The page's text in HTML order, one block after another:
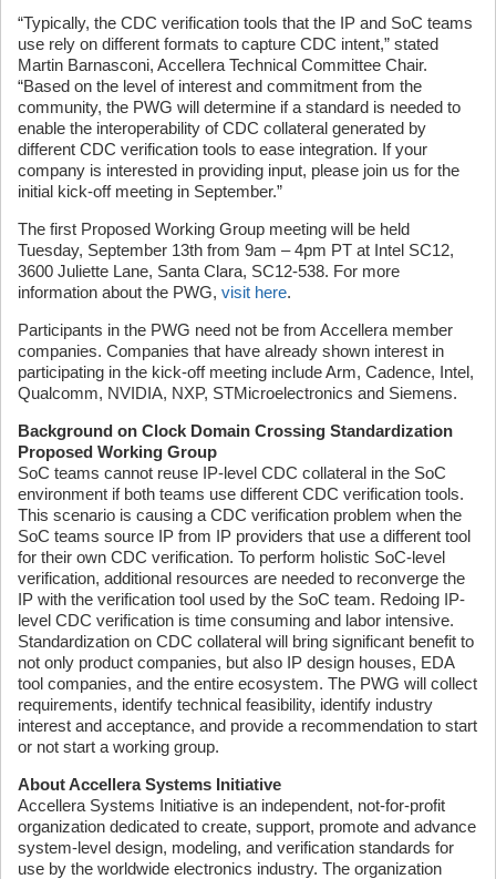
“Typically, the CDC verification tools that the IP and SoC teams
use rely on different formats to capture CDC intent,” stated
Martin Barnasconi, Accellera Technical Committee Chair.
“Based on the level of interest and commitment from the
community, the PWG will determine if a standard is needed to
enable the interoperability of CDC collateral generated by
different CDC verification tools to ease integration. If your
company is interested in providing input, please join us for the
initial kick-off meeting in September.”
The first Proposed Working Group meeting will be held
Tuesday, September 13th from 9am – 4pm PT at Intel SC12,
3600 Juliette Lane, Santa Clara, SC12-538. For more
information about the PWG, visit here.
Participants in the PWG need not be from Accellera member
companies. Companies that have already shown interest in
participating in the kick-off meeting include Arm, Cadence, Intel,
Qualcomm, NVIDIA, NXP, STMicroelectronics and Siemens.
Background on Clock Domain Crossing Standardization
Proposed Working Group
SoC teams cannot reuse IP-level CDC collateral in the SoC
environment if both teams use different CDC verification tools.
This scenario is causing a CDC verification problem when the
SoC teams source IP from IP providers that use a different tool
for their own CDC verification. To perform holistic SoC-level
verification, additional resources are needed to reconverge the
IP with the verification tool used by the SoC team. Redoing IP-
level CDC verification is time consuming and labor intensive.
Standardization on CDC collateral will bring significant benefit to
not only product companies, but also IP design houses, EDA
tool companies, and the entire ecosystem. The PWG will collect
requirements, identify technical feasibility, identify industry
interest and acceptance, and provide a recommendation to start
or not start a working group.
About Accellera Systems Initiative
Accellera Systems Initiative is an independent, not-for-profit
organization dedicated to create, support, promote and advance
system-level design, modeling, and verification standards for
use by the worldwide electronics industry. The organization